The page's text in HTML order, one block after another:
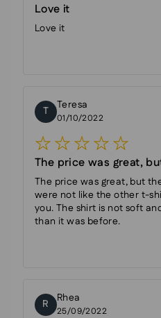
Love it
Love it
T Teresa
01/10/2022
The price was great,
The price was great, but
were not like the other t-
you. The shirt is not soft
than it was before.
R Rhea
25/09/2022